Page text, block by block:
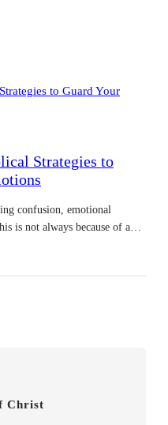
Strategies to
confusion, emotional
is not always because of a…
Christ